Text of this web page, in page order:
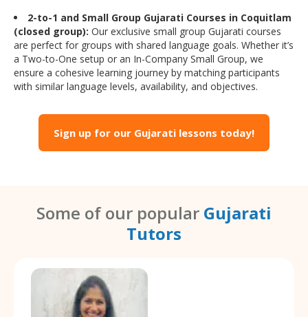
2-to-1 and Small Group Gujarati Courses in Coquitlam
(closed group): Our exclusive small group Gujarati courses
are perfect for groups with shared language goals. Whether it’s
a Two-to-One setup or an In-Company Small Group, we
ensure a cohesive learning journey by matching participants
with similar language levels, availability, and objectives.
Sign up for our Gujarati lessons today!
Some of our popular Gujarati
Tutors